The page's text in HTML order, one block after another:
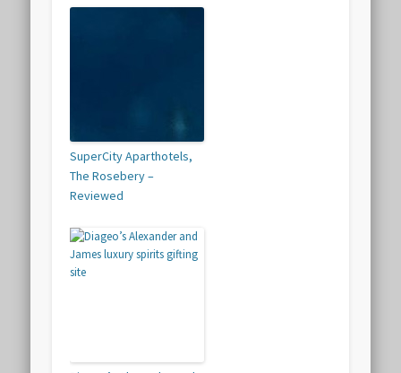
SuperCity Aparthotels,
The Rosebery –
Reviewed